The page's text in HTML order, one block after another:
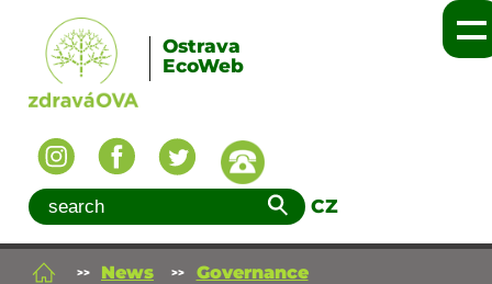
Ostrava
EcoWeb
CZ
News Governance